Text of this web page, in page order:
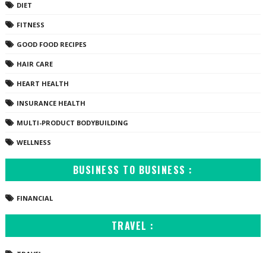
DIET
FITNESS
GOOD FOOD RECIPES
HAIR CARE
HEART HEALTH
INSURANCE HEALTH
MULTI-PRODUCT BODYBUILDING
WELLNESS
BUSINESS TO BUSINESS :
FINANCIAL
TRAVEL :